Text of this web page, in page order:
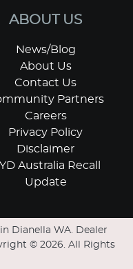
ABOUT US
News/Blog
About Us
Contact Us
Partners
Careers
Privacy Policy
Disclaimer
Australia Recall
Update
in Dianella WA
Dealer
© 2026 . All Rights